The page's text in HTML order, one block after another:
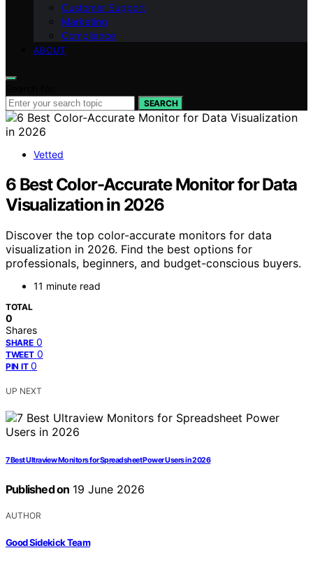
Customer Support
Marketing
Compliance
ABOUT
SEARCH
Vetted
6 Best Color-Accurate Monitor for Data
Visualization in 2026
Discover the top color-accurate monitors for data
visualization in 2026. Find the best options for
professionals, beginners, and budget-conscious buyers.
11 minute read
TOTAL
0
Shares
SHARE 0
TWEET 0
PIN IT 0
UP NEXT
7 Best Ultraview Monitors for Spreadsheet Power Users in 2026
Published on 19 June 2026
AUTHOR
Good Sidekick Team